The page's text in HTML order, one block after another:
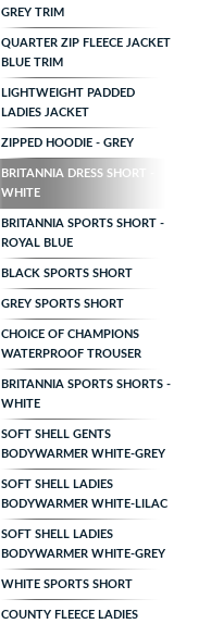
GREY TRIM
QUARTER ZIP FLEECE JACKET
BLUE TRIM
LIGHTWEIGHT PADDED
LADIES JACKET
ZIPPED HOODIE - GREY
BRITANNIA DRESS SHORT -
WHITE
BRITANNIA SPORTS SHORT -
ROYAL BLUE
BLACK SPORTS SHORT
GREY SPORTS SHORT
CHOICE OF CHAMPIONS
WATERPROOF TROUSER
BRITANNIA SPORTS SHORTS -
WHITE
SOFT SHELL GENTS
BODYWARMER WHITE-GREY
SOFT SHELL LADIES
BODYWARMER WHITE-LILAC
SOFT SHELL LADIES
BODYWARMER WHITE-GREY
WHITE SPORTS SHORT
COUNTY FLEECE LADIES